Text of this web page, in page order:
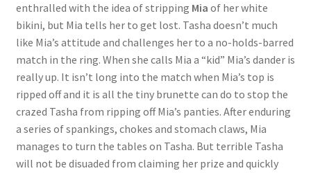
Questions or problems using the DT Shopping Cart
Removal of Unauthorized Content
Report Illegal Content
Request a Copy of Your Data
enthralled with the idea of stripping Mia of her white
bikini, but Mia tells her to get lost. Tasha doesn’t much
like Mia’s attitude and challenges her to a no-holds-barred
match in the ring. When she calls Mia a “kid” Mia’s dander is
really up. It isn’t long into the match when Mia’s top is
ripped off and it is all the tiny brunette can do to stop the
crazed Tasha from ripping off Mia’s panties. After enduring
a series of spankings, chokes and stomach claws, Mia
manages to turn the tables on Tasha. But terrible Tasha
will not be disuaded from claiming her prize and quickly